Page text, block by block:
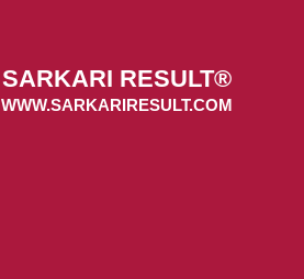
SARKARI RESULT®
WWW.SARKARIRESULT.COM